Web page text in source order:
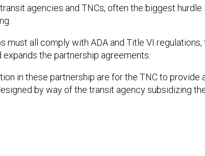
agencies and TNCs, often the biggest hurdle
must all comply with ADA and Title VI
expands the partnership agreements.
in these partnership are for the TNC to
by way of the transit agency subsidizing